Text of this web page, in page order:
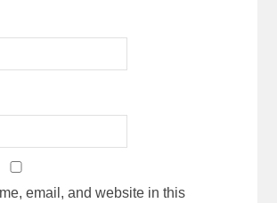
email, and website in this